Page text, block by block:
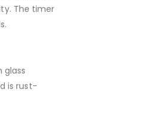
The timer
glass
is rust-